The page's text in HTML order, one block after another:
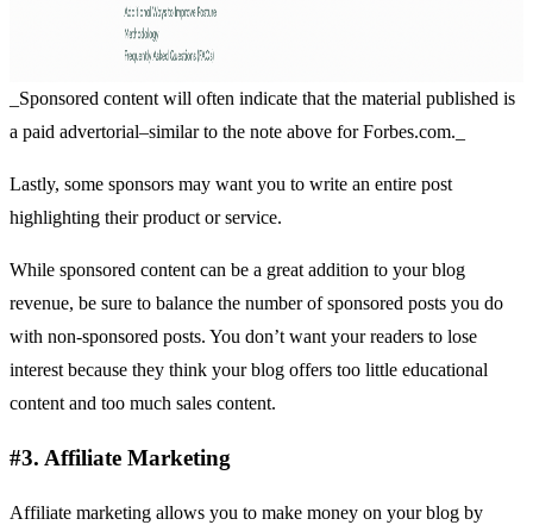
_Sponsored content will often indicate that the material published is
a paid advertorial–similar to the note above for Forbes.com._
Lastly, some sponsors may want you to write an entire post
highlighting their product or service.
While sponsored content can be a great addition to your blog
revenue, be sure to balance the number of sponsored posts you do
with non-sponsored posts. You don’t want your readers to lose
interest because they think your blog offers too little educational
content and too much sales content.
#3. Affiliate Marketing
Affiliate marketing allows you to make money on your blog by